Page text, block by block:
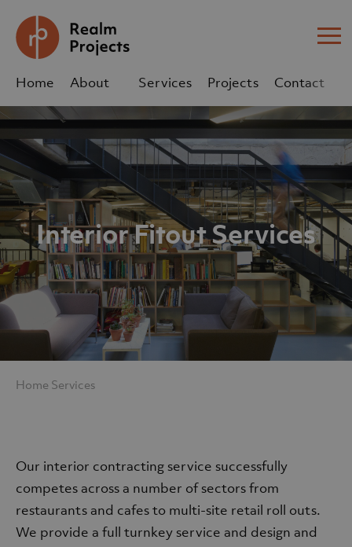
Home
About
Services Projects
Contact
Us
sales@realm-projects.com
01623 655 252
Interior Fitout Services
Home Services
Services
Our interior contracting service successfully
competes across a number of sectors from
restaurants and cafes to multi-site retail roll outs.
We provide a full turnkey service and design and